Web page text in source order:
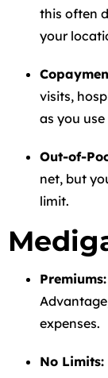
this often
your
visits,
as you
Out-of-
net, but
limit.
Premiums:
expenses.
No Limits: